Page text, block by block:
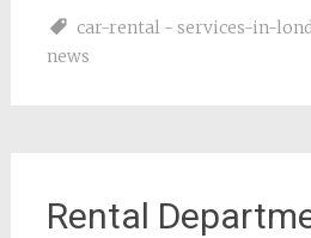
car-rental - services-in-
news
Rental